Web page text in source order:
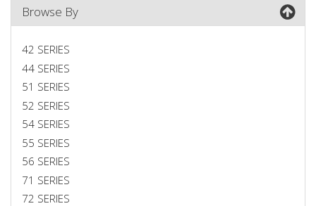
Browse By
42 SERIES
44 SERIES
51 SERIES
52 SERIES
54 SERIES
55 SERIES
56 SERIES
71 SERIES
72 SERIES